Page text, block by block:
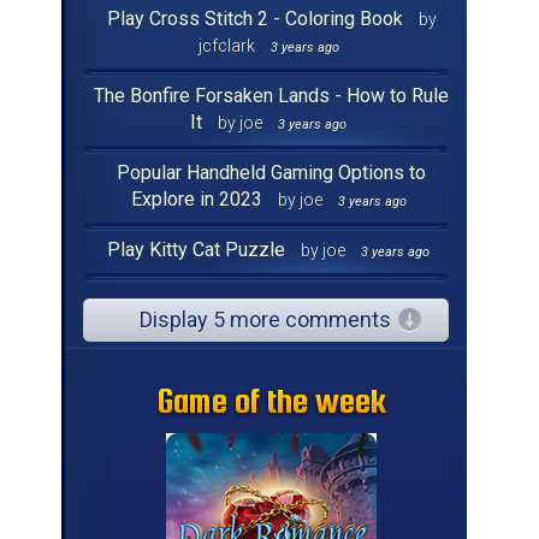
Play Cross Stitch 2 - Coloring Book
by
jcfclark
3 years ago
The Bonfire Forsaken Lands - How to Rule
It
by joe 3 years ago
Popular Handheld Gaming Options to
Explore in 2023
by joe 3 years ago
Play Kitty Cat Puzzle by joe 3 years ago
Display 5 more comments
Game of the week
Game of the week
Game of the week
Game of the week
Game of the week
Game of the week
Game of the week
Game of the week
Game of the week
Game of the week
Game of the week
Game of the week
Game of the week
Game of the week
Game of the week
Game of the week